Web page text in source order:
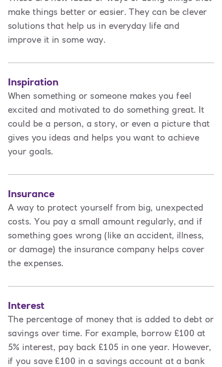
make things better or easier. They can be clever
solutions that help us in everyday life and
improve it in some way.
Inspiration
When something or someone makes you feel
excited and motivated to do something great. It
could be a person, a story, or even a picture that
gives you ideas and helps you want to achieve
your goals.
Insurance
A way to protect yourself from big, unexpected
costs. You pay a small amount regularly, and if
something goes wrong (like an accident, illness,
or damage) the insurance company helps cover
the expenses.
Interest
The percentage of money that is added to debt or
savings over time. For example, borrow £100 at
5% interest, pay back £105 in one year. However,
if you save £100 in a savings account at a bank